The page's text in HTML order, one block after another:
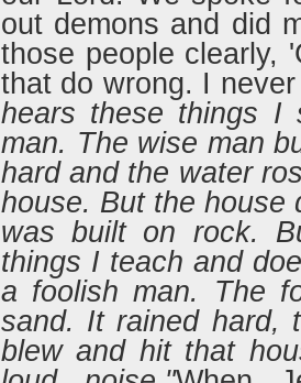
out demons and did
those people clearly,
that do wrong. I
hears these things
man. The wise man
hard and the water
house. But the house
was built on rock.
things I teach and
a foolish man. The
sand. It rained hard,
blew and hit that